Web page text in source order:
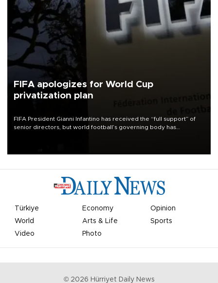
FIFA apologizes for World Cup
privatization plan
FIFA President Gianni Infantino has received the “full support” of
senior directors, but world football’s governing body has
Türkiye Economy
Opinion
World
Arts & Life
Sports
Video
Photo
© 2026 Hürriyet Daily News